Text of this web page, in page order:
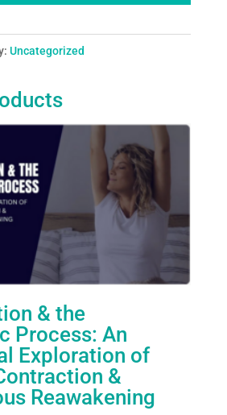
Uncategorized
& the
Process: An
Exploration of
&
Reawakening